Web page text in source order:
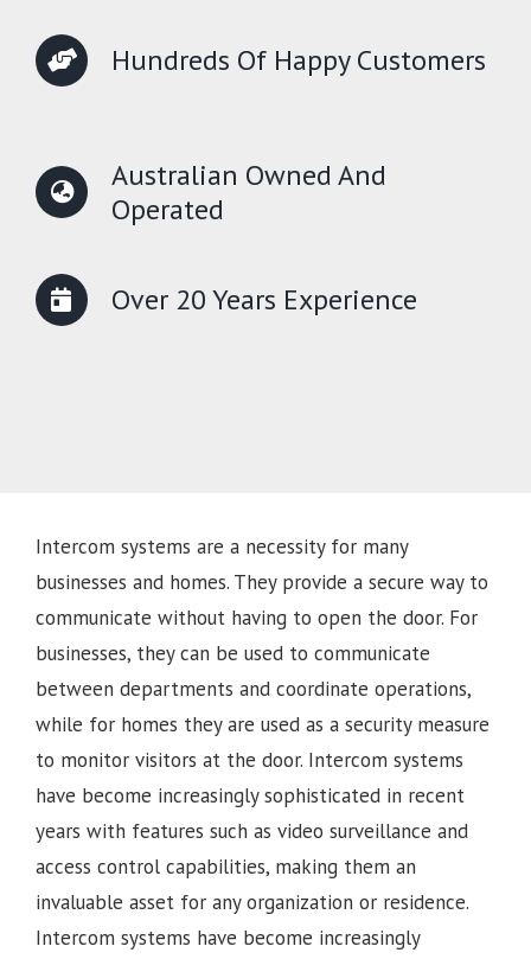
Hundreds Of Happy Customers
Australian Owned And
Operated
Over 20 Years Experience
Intercom systems are a necessity for many
businesses and homes. They provide a secure way to
communicate without having to open the door. For
businesses, they can be used to communicate
between departments and coordinate operations,
while for homes they are used as a security measure
to monitor visitors at the door. Intercom systems
have become increasingly sophisticated in recent
years with features such as video surveillance and
access control capabilities, making them an
invaluable asset for any organization or residence.
Intercom systems have become increasingly